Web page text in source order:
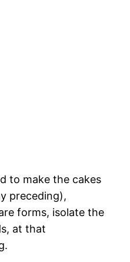
to make the cakes
preceding),
forms, isolate the
at that